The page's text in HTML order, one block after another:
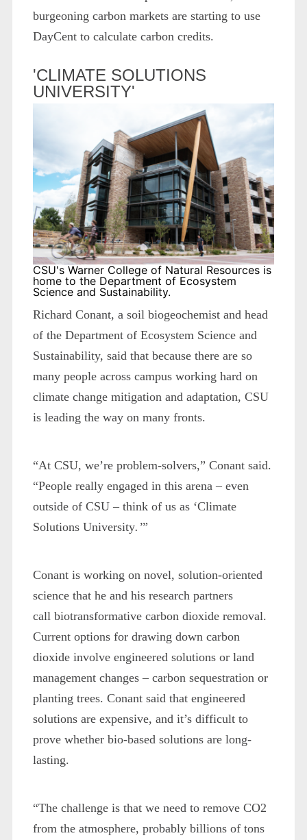
burgeoning carbon markets are starting to use
DayCent to calculate carbon credits.
'CLIMATE SOLUTIONS
UNIVERSITY'
CSU's Warner College of Natural Resources is
home to the Department of Ecosystem
Science and Sustainability.
Richard Conant, a soil biogeochemist and head
of the Department of Ecosystem Science and
Sustainability, said that because there are so
many people across campus working hard on
climate change mitigation and adaptation, CSU
is leading the way on many fronts.
“At CSU, we’re problem-solvers,” Conant said.
“People really engaged in this arena – even
outside of CSU – think of us as ‘Climate
Solutions University.’”
Conant is working on novel, solution-oriented
science that he and his research partners
call biotransformative carbon dioxide removal.
Current options for drawing down carbon
dioxide involve engineered solutions or land
management changes – carbon sequestration or
planting trees. Conant said that engineered
solutions are expensive, and it’s difficult to
prove whether bio-based solutions are long-
lasting.
“The challenge is that we need to remove CO2
from the atmosphere, probably billions of tons